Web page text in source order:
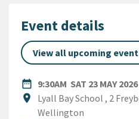
Event details
View all upcoming
date_range
DATE9:30AM SAT 23 MAY 2026
location_on
Location
Lyall Bay School , 2
Wellington